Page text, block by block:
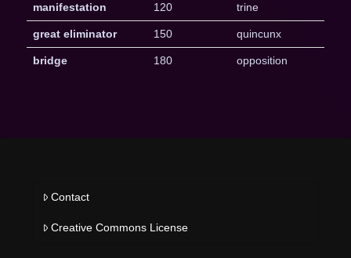
manifestation 120 trine
great eliminator 150 quincunx
bridge 180 opposition
Contact
Creative Commons License